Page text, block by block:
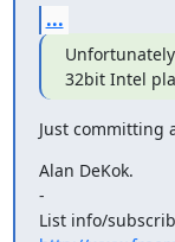
...
32bit Intel
Just committing
Alan DeKok.
-